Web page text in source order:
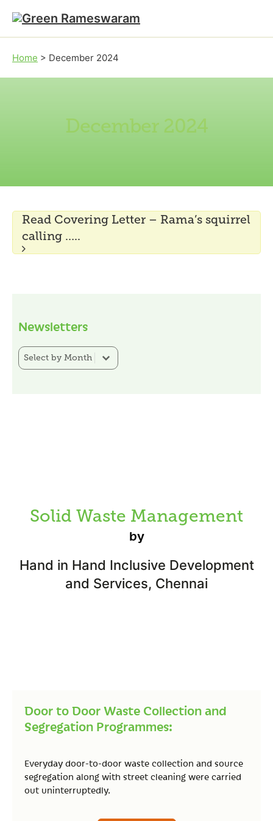
Skip to main content
Skip to footer
Home > December 2024
December 2024
Read Covering Letter – Rama’s squirrel
calling …..
Newsletters
Newsletter Category Filter
Select content
Solid Waste Management
by
Hand in Hand Inclusive Development
and Services, Chennai
Door to Door Waste Collection and
Segregation Programmes:
Everyday door-to-door waste collection and source
segregation along with street cleaning were carried
out uninterruptedly.